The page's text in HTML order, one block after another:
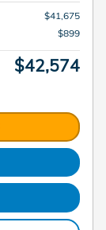
$41,675
$899
$42,574